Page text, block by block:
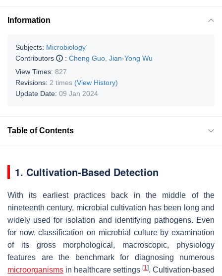
Information
Subjects: Microbiology
Contributors
: Cheng Guo Jian-Yong Wu
View Times: 827
Revisions: 2 times (View History)
Update Date: 09 Jan 2024
Table of Contents
1. Cultivation-Based Detection
With its earliest practices back in the middle of the
nineteenth century, microbial cultivation has been long and
widely used for isolation and identifying pathogens. Even
for now, classification on microbial culture by examination
of its gross morphological, macroscopic, physiology
features are the benchmark for diagnosing numerous
microorganisms in healthcare settings [1]. Cultivation-based